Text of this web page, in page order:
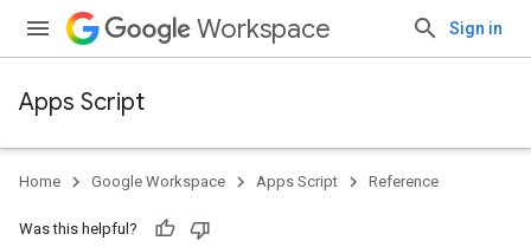
Workspace Sign in
Apps Script
Home Google Workspace Apps Script Reference
Was this helpful?